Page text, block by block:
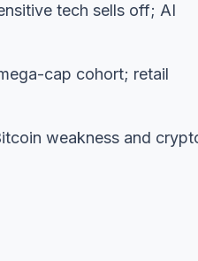
tech sells off; AI
cap cohort; retail
weakness and